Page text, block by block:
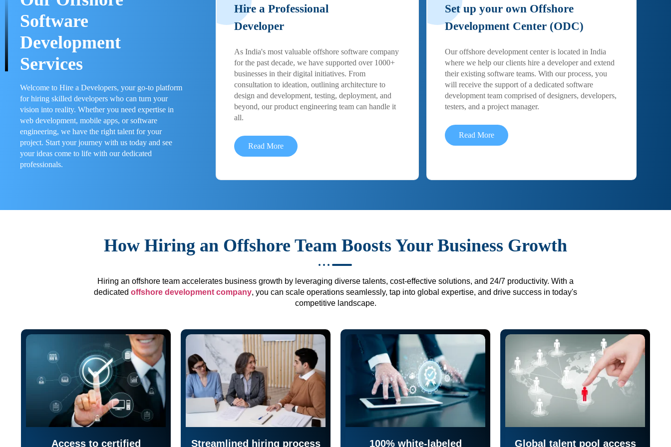
Software
Development
Services
Welcome to Hire a Developers, your go-to platform
for hiring skilled developers who can turn your
vision into reality. Whether you need expertise in
web development, mobile apps, or software
engineering, we have the right talent for your
project. Start your journey with us today and see
your ideas come to life with our dedicated
professionals.
Hire a Professional
Developer
As India's most valuable offshore software company
for the past decade, we have supported over 1000+
businesses in their digital initiatives. From
consultation to ideation, outlining architecture to
design and development, testing, deployment, and
beyond, our product engineering team can handle it
all.
Read More
Set up your own Offshore
Development Center (ODC)
Our offshore development center is located in India
where we help our clients hire a developer and extend
their existing software teams. With our process, you
will receive the support of a dedicated software
development team comprised of designers, developers,
testers, and a project manager.
Read More
How Hiring an Offshore Team Boosts Your Business Growth
Hiring an offshore team accelerates business growth by leveraging diverse talents, cost-effective solutions, and 24/7 productivity. With a
dedicated offshore development company, you can scale operations seamlessly, tap into global expertise, and drive success in today's
competitive landscape.
Access to certified
Streamlined hiring process
100% white-labeled
Global talent pool access